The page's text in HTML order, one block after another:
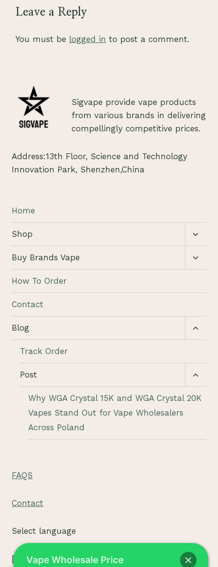
Leave a Reply
You must be logged in to post a comment.
Sigvape provide vape products
from various brands in delivering
compellingly competitive prices.
Address:13th Floor, Science and Technology
Innovation Park, Shenzhen,China
Home
Shop
Toggle
Buy Brands Vape
Toggle
How To Order
Contact
Blog
Toggle
Track Order
Post
Toggle
menu
Why WGA Crystal 15K and WGA Crystal 20K
Vapes Stand Out for Vape Wholesalers
Across Poland
FAQS
Contact
Select language
[tpe widget="select2/tpw_select2.php"]
Vape Wholesale Price